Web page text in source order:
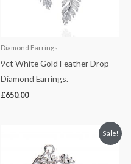
Diamond Earrings
9ct White Gold Feather Drop
Diamond Earrings.
£650.00
Sale!
£45.00.
is:
£35.00.